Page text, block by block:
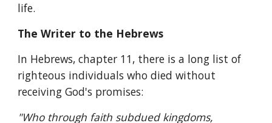
life.
The Writer to the Hebrews
In Hebrews, chapter 11, there is a long list of
righteous individuals who died without
receiving God's promises:
"Who through faith subdued kingdoms,